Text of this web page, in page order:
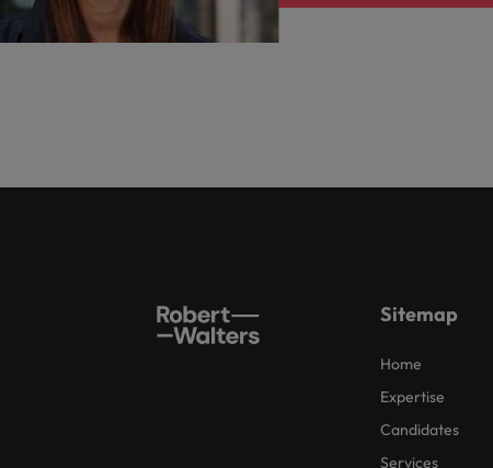
Sitemap
Home
Expertise
Candidates
Services